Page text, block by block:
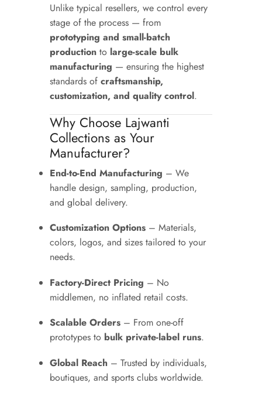
Unlike typical resellers, we control every
stage of the process — from
prototyping and small-batch
production to large-scale bulk
manufacturing — ensuring the highest
standards of craftsmanship,
customization, and quality control.
Why Choose Lajwanti
Collections as Your
Manufacturer?
End-to-End Manufacturing – We
handle design, sampling, production,
and global delivery.
Customization Options – Materials,
colors, logos, and sizes tailored to your
needs.
Factory-Direct Pricing – No
middlemen, no inflated retail costs.
Scalable Orders – From one-off
prototypes to bulk private-label runs.
Global Reach – Trusted by individuals,
boutiques, and sports clubs worldwide.